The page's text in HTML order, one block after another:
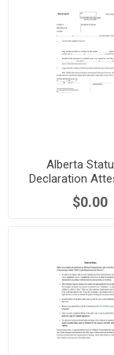
Alberta
Declaration
Proof of
$0.00